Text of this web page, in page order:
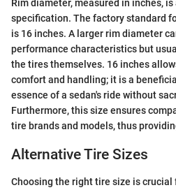
Rim diameter, measured in inches,
specification. The factory standard
is 16 inches. A larger rim diameter
performance characteristics but
the tires themselves. 16 inches
comfort and handling; it is a
essence of a sedan's ride without
Furthermore, this size ensures
tire brands and models, thus
Alternative Tire Sizes
Choosing the right tire size is crucial